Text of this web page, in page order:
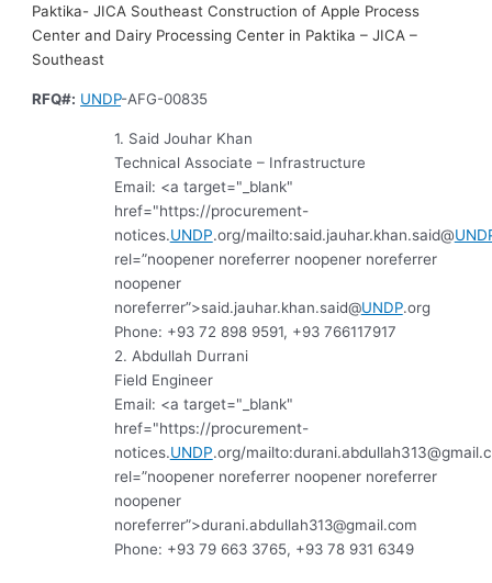
Paktika- JICA Southeast Construction of Apple Process
Center and Dairy Processing Center in Paktika – JICA –
Southeast
RFQ#: UNDP-AFG-00835
1. Said Jouhar Khan
Technical Associate – Infrastructure
Email: <a target="_blank"
href="https://procurement-
notices.UNDP.org/mailto:said.jauhar.khan.said@
rel=”noopener noreferrer noopener noreferrer
noopener
noreferrer”>said.jauhar.khan.said@UNDP.org
Phone: +93 72 898 9591, +93 766117917
2. Abdullah Durrani
Field Engineer
Email: <a target="_blank"
href="https://procurement-
notices.UNDP.org/mailto:
rel=”noopener noreferrer noopener noreferrer
noopener
noreferrer”>durani.abdullah313@gmail.com
Phone: +93 79 663 3765, +93 78 931 6349